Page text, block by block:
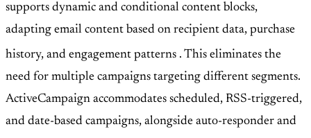
supports dynamic and conditional content blocks,
adapting email content based on recipient data, purchase
history, and engagement patterns . This eliminates the
need for multiple campaigns targeting different segments.
ActiveCampaign accommodates scheduled, RSS-triggered,
and date-based campaigns, alongside auto-responder and